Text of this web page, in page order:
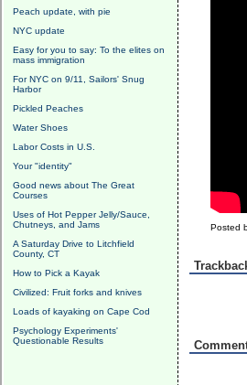
Peach update, with pie
NYC update
Easy for you to say: To the elites on
mass immigration
For NYC on 9/11, Sailors' Snug
Harbor
Pickled Peaches
Water Shoes
Labor Costs in U.S.
Your "identity"
Good news about The Great
Courses
Uses of Hot Pepper Jelly/Sauce,
Chutneys, and Jams
A Saturday Drive to Litchfield
County, CT
How to Pick a Kayak
Civilized: Fruit forks and knives
Loads of kayaking on Cape Cod
Psychology Experiments'
Questionable Results
Posted